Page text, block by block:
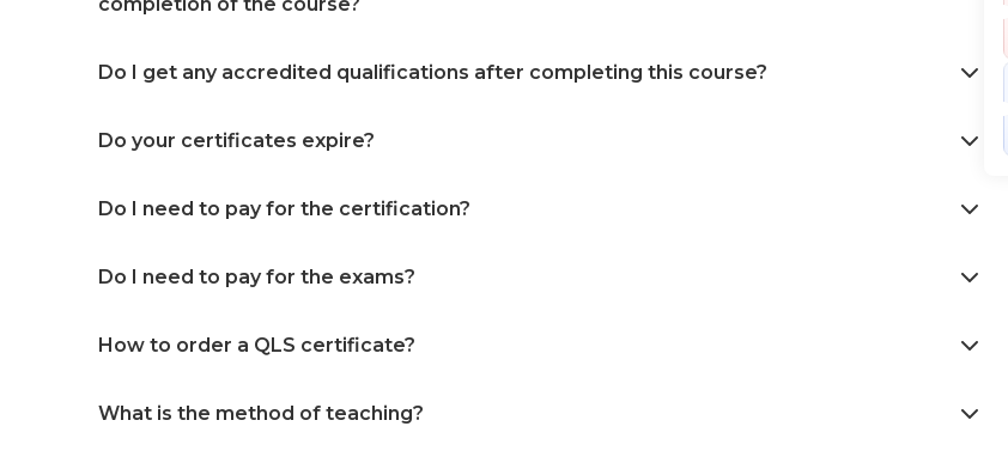
Do I get any accredited qualifications after completing this course?
Do your certificates expire?
Do I need to pay for the certification?
Do I need to pay for the exams?
How to order a QLS certificate?
What is the method of teaching?